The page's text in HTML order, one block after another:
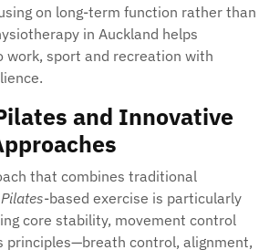
on long-term function rather than
in Auckland helps
work, sport and recreation with
and Innovative
that combines traditional
Pilates-based exercise is particularly
core stability, movement control
principles—breath control, alignment,